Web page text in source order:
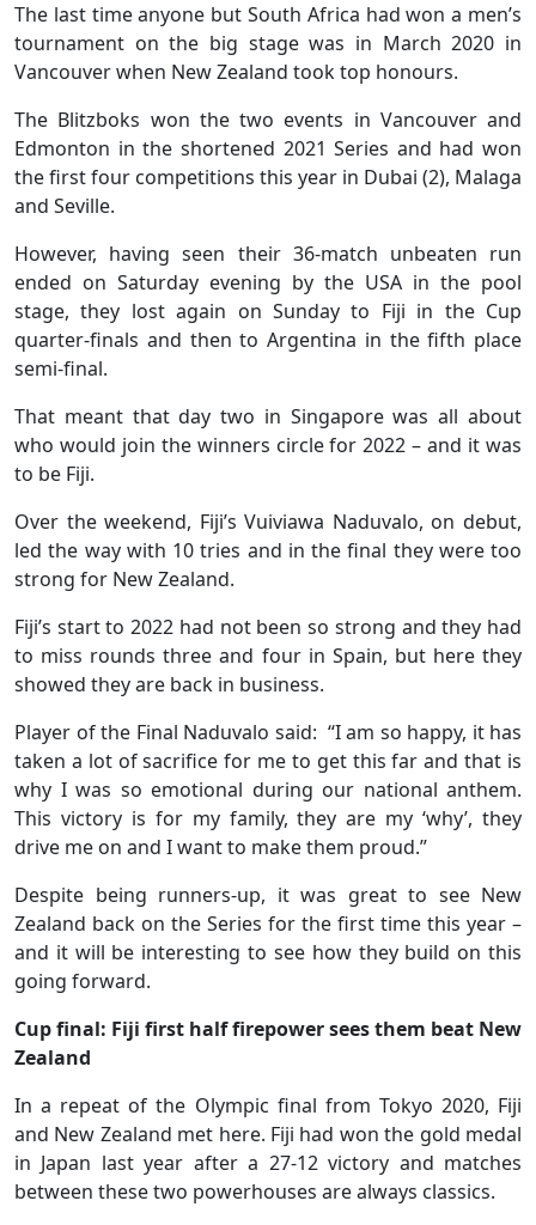
The last time anyone but South Africa had won a men’s
tournament on the big stage was in March 2020 in
Vancouver when New Zealand took top honours.
The Blitzboks won the two events in Vancouver and
Edmonton in the shortened 2021 Series and had won
the first four competitions this year in Dubai (2), Malaga
and Seville.
However, having seen their 36-match unbeaten run
ended on Saturday evening by the USA in the pool
stage, they lost again on Sunday to Fiji in the Cup
quarter-finals and then to Argentina in the fifth place
semi-final.
That meant that day two in Singapore was all about
who would join the winners circle for 2022 – and it was
to be Fiji.
Over the weekend, Fiji’s Vuiviawa Naduvalo, on debut,
led the way with 10 tries and in the final they were too
strong for New Zealand.
Fiji’s start to 2022 had not been so strong and they had
to miss rounds three and four in Spain, but here they
showed they are back in business.
Player of the Final Naduvalo said: “I am so happy, it has
taken a lot of sacrifice for me to get this far and that is
why I was so emotional during our national anthem.
This victory is for my family, they are my ‘why’, they
drive me on and I want to make them proud.”
Despite being runners-up, it was great to see New
Zealand back on the Series for the first time this year –
and it will be interesting to see how they build on this
going forward.
Cup final: Fiji first half firepower sees them beat New
Zealand
In a repeat of the Olympic final from Tokyo 2020, Fiji
and New Zealand met here. Fiji had won the gold medal
in Japan last year after a 27-12 victory and matches
between these two powerhouses are always classics.